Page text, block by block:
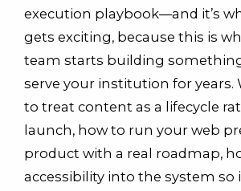
execution playbook—and it’s
gets exciting, because this is
team starts building
serve your institution for years.
to treat content as a lifecycle
launch, how to run your web
product with a real roadmap,
accessibility into the system so